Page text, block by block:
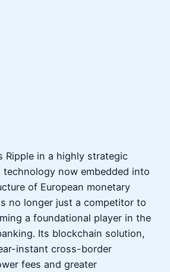
Ripple in a highly strategic
now embedded into
of European monetary
no longer just a competitor to
a foundational player in the
Its blockchain solution,
instant cross-border
fees and greater